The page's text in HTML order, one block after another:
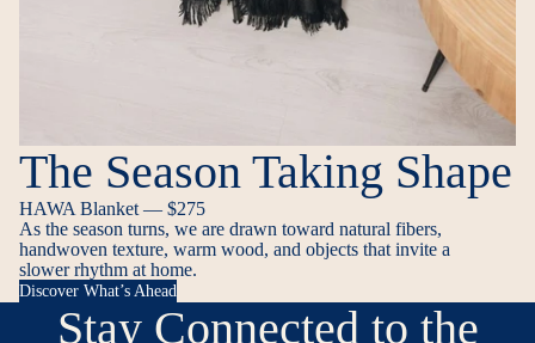
The Season Taking Shape
HAWA Blanket — $275
As the season turns, we are drawn toward natural fibers,
handwoven texture, warm wood, and objects that invite a
slower rhythm at home.
Discover What’s Ahead
Stay Connected to the